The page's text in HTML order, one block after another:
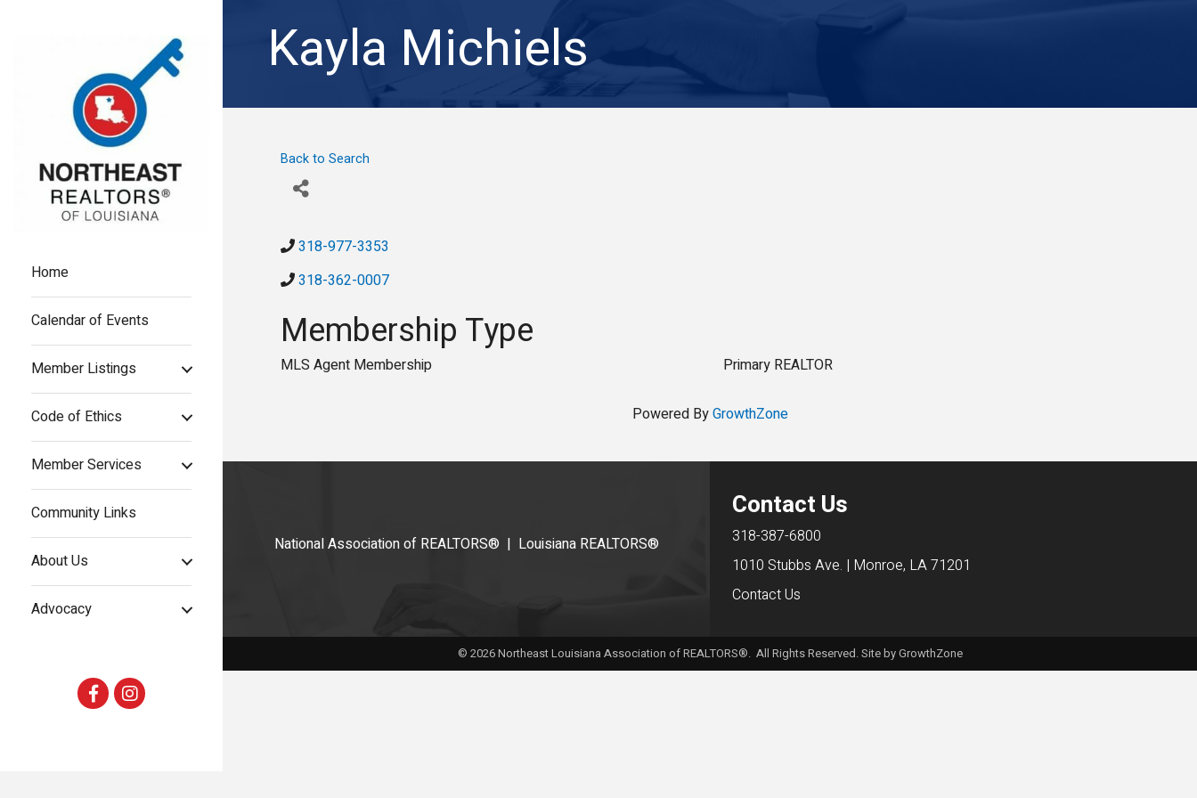
Home
Calendar of Events
Member Listings
Code of Ethics
Member Services
Community Links
About Us
Advocacy
FacebookInstagram
Kayla Michiels
Back to Search
318-977-3353
318-362-0007
Membership Type
MLS Agent Membership Primary REALTOR
Powered ByGrowthZone
National Association of REALTORS® | Louisiana REALTORS®
Contact Us
318-387-6800
1010 Stubbs Ave. | Monroe, LA 71201
Contact Us
© 2026Northeast Louisiana Association of REALTORS®. All Rights Reserved. Site byGrowthZone